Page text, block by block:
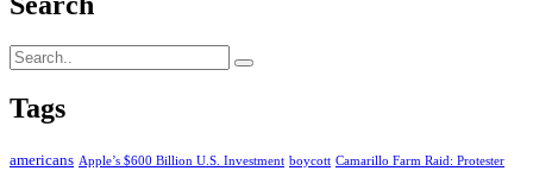
Tags
americans Apple’s $600 Billion U.S. Investment boycott Camarillo Farm Raid: Protester